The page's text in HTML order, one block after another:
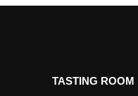
TASTING ROOM